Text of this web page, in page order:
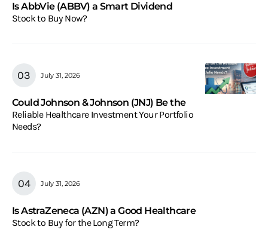
Is AbbVie (ABBV) a Smart Dividend
Stock to Buy Now?
July 31, 2026
Could Johnson & Johnson (JNJ) Be the
Reliable Healthcare Investment Your Portfolio
Needs?
July 31, 2026
Is AstraZeneca (AZN) a Good Healthcare
Stock to Buy for the Long Term?